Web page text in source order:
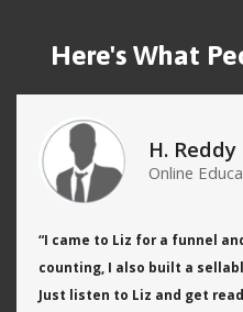
Here's What
H. Reddy
Online
“I came to Liz for a funnel
counting, I also built a
Just listen to Liz and get